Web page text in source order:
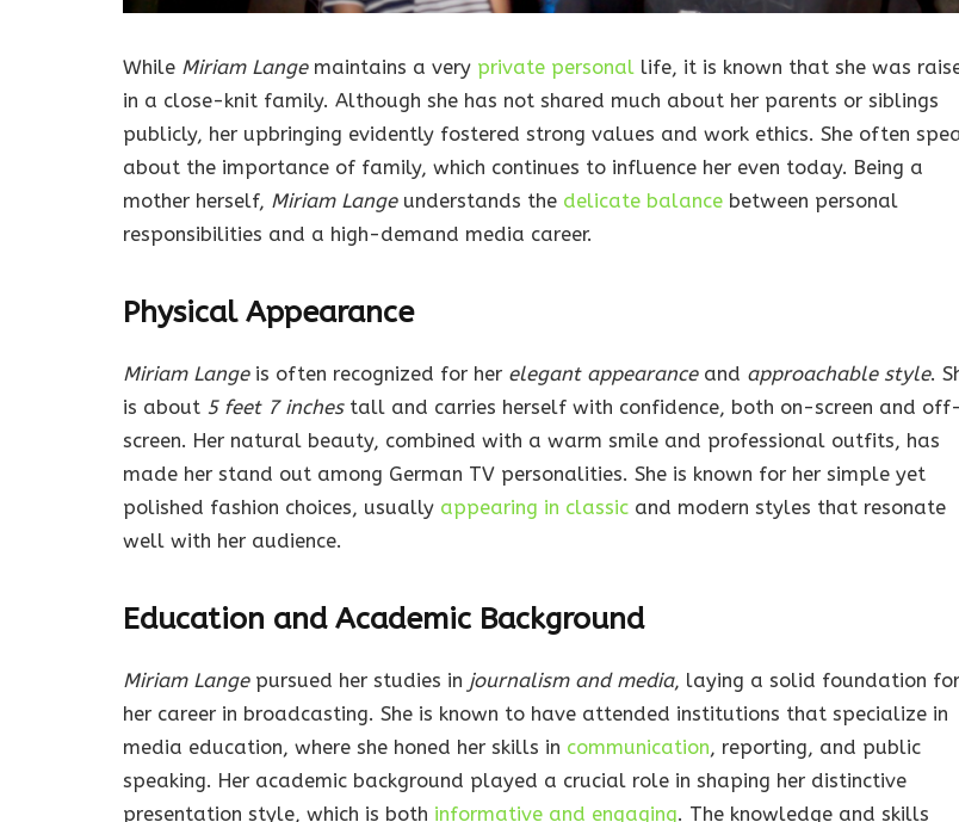
While Miriam Langemaintains a very private personal life, it is known that she was
in a close-knit family. Although she has not shared much about her parents or siblings
publicly, her upbringing evidently fostered strong values and work ethics. She often
about the importance of family, which continues to influence her even today. Being a
mother herself, Miriam Langeunderstands the delicate balance between personal
responsibilities and a high-demand media career.
Physical Appearance
Miriam Langeis often recognized for her elegant appearanceand approachable style.
is about 5 feet 7 inchestall and carries herself with confidence, both on-screen and off-
screen. Her natural beauty, combined with a warm smile and professional outfits, has
made her stand out among German TV personalities. She is known for her simple yet
polished fashion choices, usually appearing in classic and modern styles that resonate
well with her audience.
Education and Academic Background
Miriam Langepursued her studies in journalism and media, laying a solid foundation for
her career in broadcasting. She is known to have attended institutions that specialize in
media education, where she honed her skills in communication, reporting, and public
speaking. Her academic background played a crucial role in shaping her distinctive
presentation style, which is both informative and engaging. The knowledge and skills